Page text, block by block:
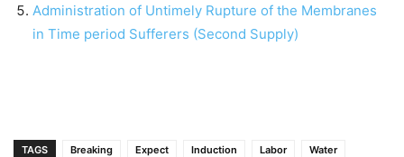
Administration of Untimely Rupture of the Membranes
in Time period Sufferers (Second Supply)
TAGS Breaking Expect Induction Labor Water